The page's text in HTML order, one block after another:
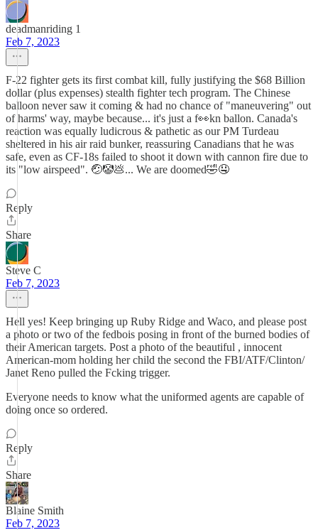
deadmanriding 1
Feb 7, 2023
F-22 fighter gets its first combat kill, fully justifying the $68 Billion
dollar (plus expenses) stealth fighter tech program. The Chinese
balloon never saw it coming & had no chance of "maneuvering" out
of harms' way, maybe because... it's just a f👀kn ballon. Canada's
reaction was equally ludicrous & pathetic as our PM Turdeau
sheltered in his air raid bunker, reassuring Canadians that he was
safe, even as CF-18s failed to shoot it down with cannon fire due to
its "low airspeed". 🤕🤡💩... We are doomed🤣🤤
Reply
Share
Steve C
Feb 7, 2023
Hell yes! Keep bringing up Ruby Ridge and Waco, and please post
a photo or two of the fedbois posing in front of the burned bodies of
their American targets. Post a photo of the beautiful , innocent
American-mom holding her child the second the FBI/ATF/Clinton/
Janet Reno pulled the Fcking trigger.
Everyone needs to know what the uniformed agents are capable of
doing once so ordered.
Reply
Share
Blaine Smith
Feb 7, 2023